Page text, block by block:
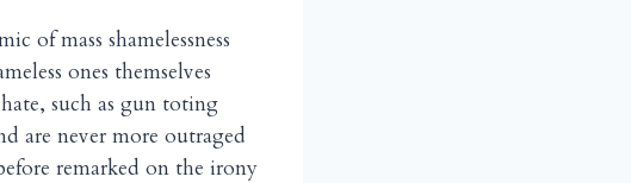
of mass shamelessness
ones themselves
such as gun toting
are never more outraged
remarked on the irony